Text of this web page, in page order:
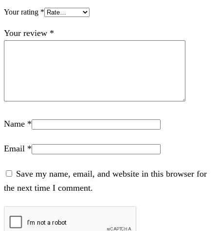
Your rating *
Your review *
Name *
Email *
Save my name, email, and website in this browser for
the next time I comment.